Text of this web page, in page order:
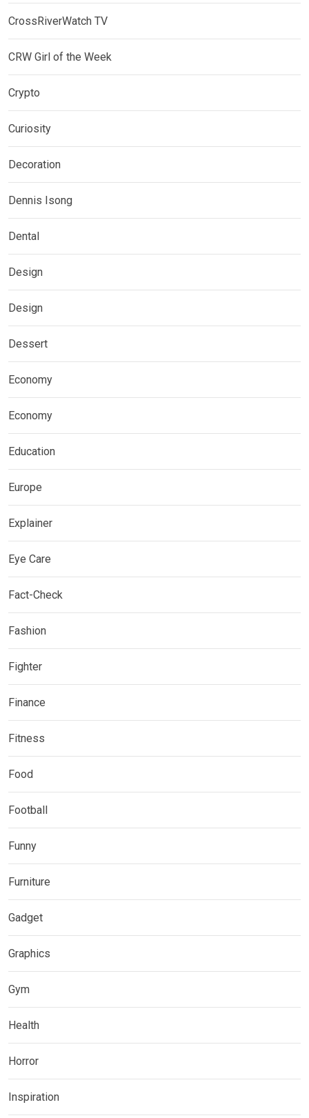
CrossRiverWatch TV
CRW Girl of the Week
Crypto
Curiosity
Decoration
Dennis Isong
Dental
Design
Design
Dessert
Economy
Economy
Education
Europe
Explainer
Eye Care
Fact-Check
Fashion
Fighter
Finance
Fitness
Food
Football
Funny
Furniture
Gadget
Graphics
Gym
Health
Horror
Inspiration